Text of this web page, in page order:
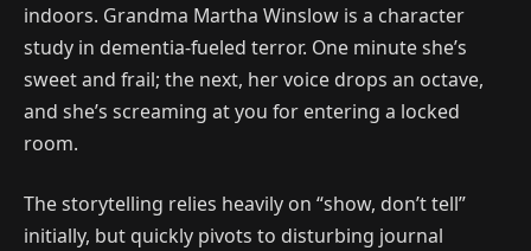
indoors. Grandma Martha Winslow is a character
study in dementia-fueled terror. One minute she’s
sweet and frail; the next, her voice drops an octave,
and she’s screaming at you for entering a locked
room.
The storytelling relies heavily on “show, don’t tell”
initially, but quickly pivots to disturbing journal